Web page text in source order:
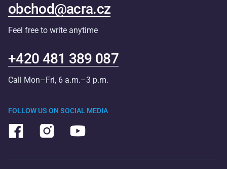
FOLLOW US ON SOCIAL MEDIA
obchod@acra.cz
Feel free to write anytime
+420 481 389 087
Call Mon–Fri, 6 a.m.–3 p.m.